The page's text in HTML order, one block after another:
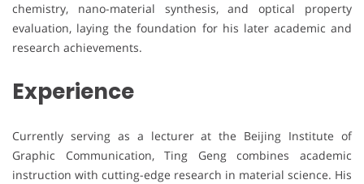
chemistry, nano-material synthesis, and optical property
evaluation, laying the foundation for his later academic and
research achievements.
Experience
Currently serving as a lecturer at the Beijing Institute of
Graphic Communication, Ting Geng combines academic
instruction with cutting-edge research in material science. His